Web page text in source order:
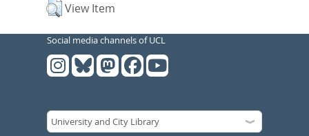
View Item
Social media channels of UCL